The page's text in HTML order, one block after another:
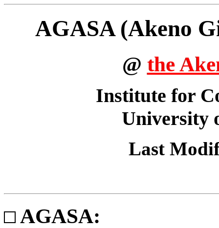
AGASA (Akeno
@ the
Institute for
University
Last
AGASA: